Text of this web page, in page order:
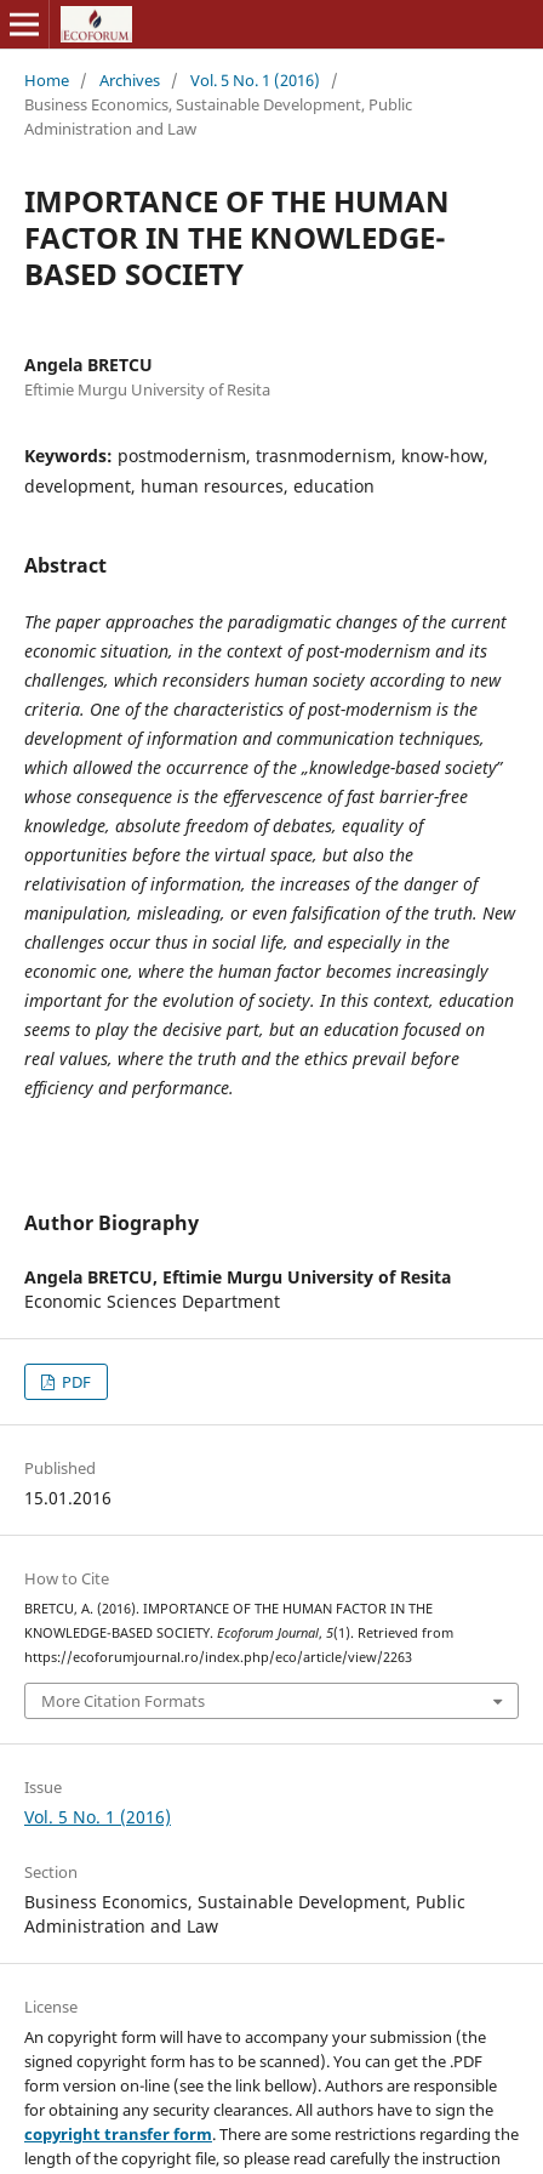
Home / Archives / Vol. 5 No. 1 (2016)
/
Business Economics, Sustainable Development, Public
Administration and Law
IMPORTANCE OF THE HUMAN
FACTOR IN THE KNOWLEDGE-
BASED SOCIETY
Angela BRETCU
Eftimie Murgu University of Resita
Keywords: postmodernism, trasnmodernism, know-how,
development, human resources, education
Abstract
The paper approaches the paradigmatic changes of the current
economic situation, in the context of post-modernism and its
challenges, which reconsiders human society according to new
criteria. One of the characteristics of post-modernism is the
development of information and communication techniques,
which allowed the occurrence of the „knowledge-based society”
whose consequence is the effervescence of fast barrier-free
knowledge, absolute freedom of debates, equality of
opportunities before the virtual space, but also the
relativisation of information, the increases of the danger of
manipulation, misleading, or even falsification of the truth. New
challenges occur thus in social life, and especially in the
economic one, where the human factor becomes increasingly
important for the evolution of society. In this context, education
seems to play the decisive part, but an education focused on
real values, where the truth and the ethics prevail before
efficiency and performance.
Author Biography
Angela BRETCU, Eftimie Murgu University of Resita
Economic Sciences Department
PDF
Published
15.01.2016
How to Cite
BRETCU, A. (2016). IMPORTANCE OF THE HUMAN FACTOR IN THE
KNOWLEDGE-BASED SOCIETY. Ecoforum Journal, 5(1). Retrieved from
https://ecoforumjournal.ro/index.php/eco/article/view/2263
More Citation Formats
Issue
Vol. 5 No. 1 (2016)
Section
Business Economics, Sustainable Development, Public
Administration and Law
License
An copyright form will have to accompany your submission (the
signed copyright form has to be scanned). You can get the .PDF
form version on-line (see the link bellow). Authors are responsible
for obtaining any security clearances. All authors have to sign the
copyright transfer form. There are some restrictions regarding the
length of the copyright file, so please read carefully the instruction